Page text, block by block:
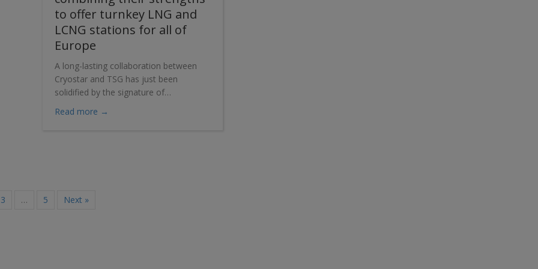
to offer turnkey LNG and
LCNG stations for all of
Europe
A long-lasting collaboration between
Cryostar and TSG has just been
solidified by the signature of…
Read more →
3 … 5 Next »